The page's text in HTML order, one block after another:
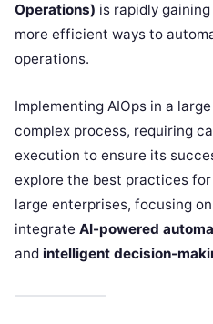
Operations) is rapidly
more efficient ways to
operations.
Implementing AIOps in a
complex process, requiring
execution to ensure its
explore the best practices for
large enterprises, focusing
integrate AI-powered
and intelligent decision-